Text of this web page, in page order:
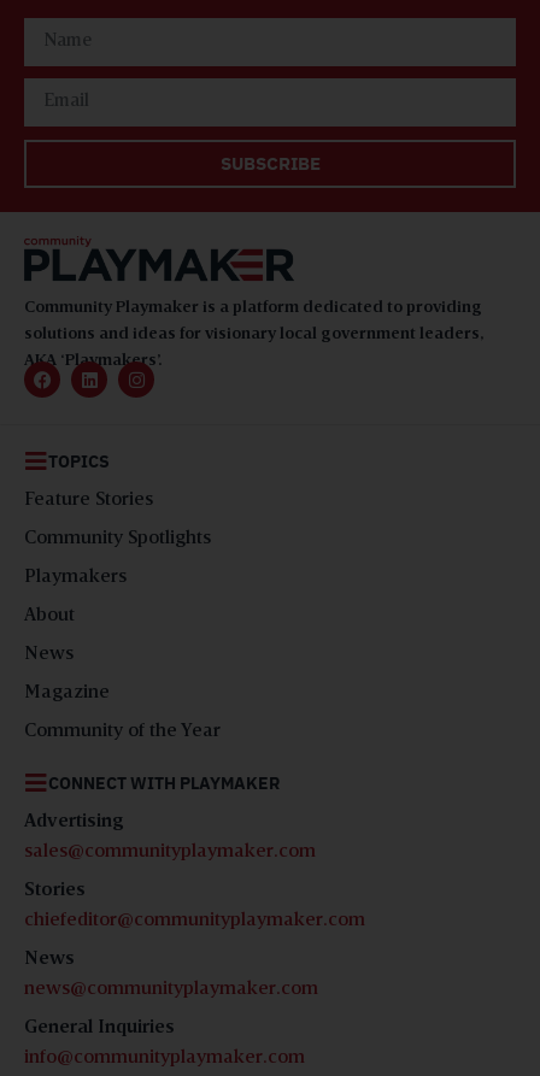
SUBSCRIBE
Community Playmaker is a platform dedicated to providing
solutions and ideas for visionary local government leaders,
AKA ‘Playmakers’.
TOPICS
Feature Stories
Community Spotlights
Playmakers
About
News
Magazine
Community of the Year
CONNECT WITH PLAYMAKER
Advertising
sales@communityplaymaker.com
Stories
chiefeditor@communityplaymaker.com
News
news@communityplaymaker.com
General Inquiries
info@communityplaymaker.com